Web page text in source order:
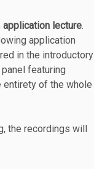
application lecture.
application
in the introductory
featuring
entirety of the whole
the recordings will